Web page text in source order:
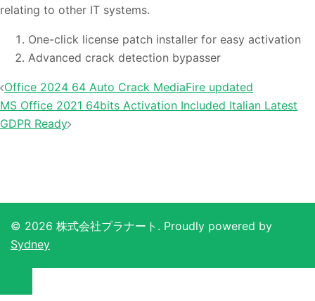
relating to other IT systems.
One-click license patch installer for easy activation
Advanced crack detection bypasser
投
稿
ナ
シ
ョ
ン
Office 2024 64 Auto Crack MediaFire updated
MS Office 2021 64bits Activation Included Italian Latest
GDPR Ready
© 2026 株式会社プラナート. Proudly powered by
Sydney